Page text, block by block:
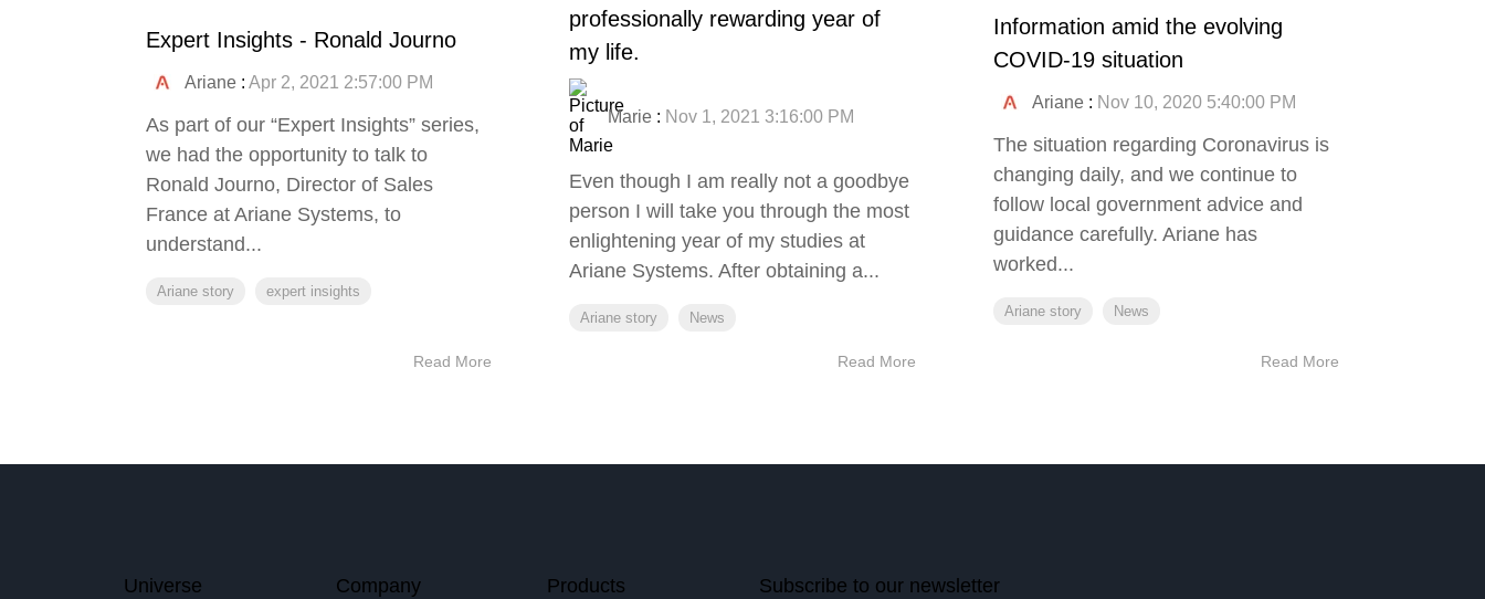
Expert Insights - Ronald Journo
Ariane : Apr 2, 2021 2:57:00 PM
As part of our “Expert Insights” series,
we had the opportunity to talk to
Ronald Journo, Director of Sales
France at Ariane Systems, to
understand...
Ariane story expert insights
Read More
professionally rewarding year of
my life.
Marie : Nov 1, 2021 3:16:00 PM
Even though I am really not a goodbye
person I will take you through the most
enlightening year of my studies at
Ariane Systems. After obtaining a...
Ariane story News
Read More
Information amid the evolving
COVID-19 situation
Ariane: Nov 10, 2020 5:40:00 PM
The situation regarding Coronavirus is
changing daily, and we continue to
follow local government advice and
guidance carefully. Ariane has
worked...
Ariane story News
Read More
Universe Company Products Subscribe to our newsletter